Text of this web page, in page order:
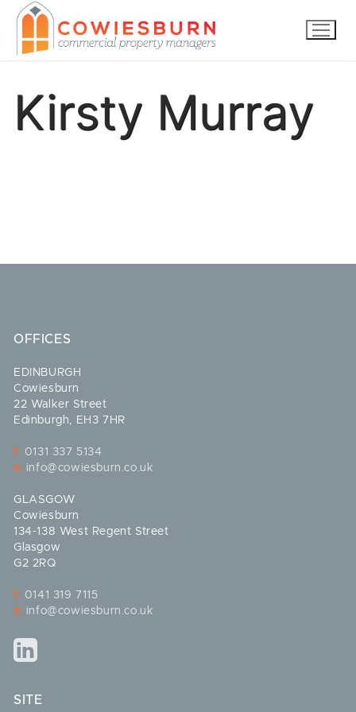
Skip
content
Kirsty Murray
OFFICES
EDINBURGH
Cowiesburn
22 Walker Street
Edinburgh, EH3 7HR
t: 0131 337 5134
e: info@cowiesburn.co.uk
GLASGOW
Cowiesburn
134-138 West Regent Street
Glasgow
G2 2RQ
t: 0141 319 7115
e: info@cowiesburn.co.uk
SITE